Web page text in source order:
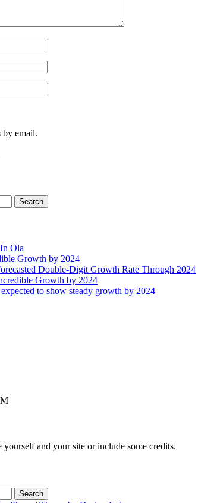
email.
Search
Ola
Growth by 2024
Double-Digit Growth Rate Through 2024
Growth by 2024
to show steady growth by 2024
and your site or include some credits.
Search